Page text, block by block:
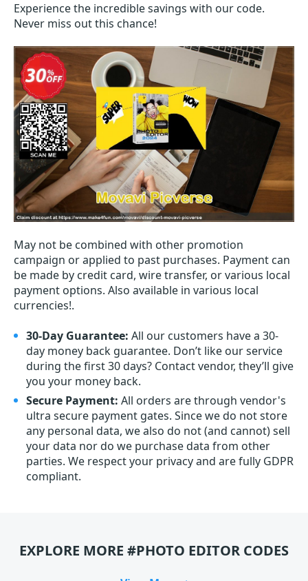
Experience the incredible savings with our code.
Never miss out this chance!
May not be combined with other promotion
campaign or applied to past purchases. Payment can
be made by credit card, wire transfer, or various local
payment options. Also available in various local
currencies!.
30-Day Guarantee: All our customers have a 30-
day money back guarantee. Don’t like our service
during the first 30 days? Contact vendor, they’ll give
you your money back.
Secure Payment: All orders are through vendor's
ultra secure payment gates. Since we do not store
any personal data, we also do not (and cannot) sell
your data nor do we purchase data from other
parties. We respect your privacy and are fully GDPR
compliant.
EXPLORE MORE #PHOTO EDITOR CODES